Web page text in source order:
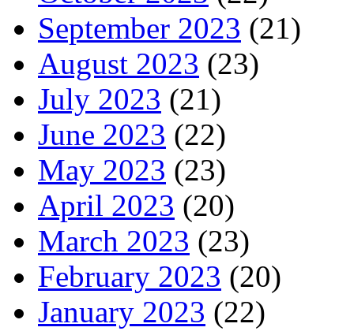
September 2023 (21)
August 2023 (23)
July 2023 (21)
June 2023 (22)
May 2023 (23)
April 2023 (20)
March 2023 (23)
February 2023 (20)
January 2023 (22)